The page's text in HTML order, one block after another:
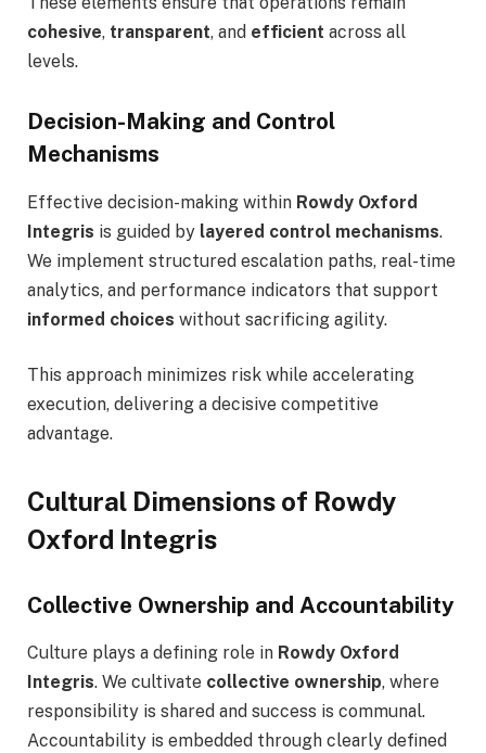
cohesive, transparent, and efficient across all
levels.
Decision-Making and Control
Mechanisms
Effective decision-making within Rowdy Oxford
Integris is guided by layered control mechanisms.
We implement structured escalation paths, real-time
analytics, and performance indicators that support
informed choices without sacrificing agility.
This approach minimizes risk while accelerating
execution, delivering a decisive competitive
advantage.
Cultural Dimensions of Rowdy
Oxford Integris
Collective Ownership and Accountability
Culture plays a defining role in Rowdy Oxford
Integris. We cultivate collective ownership, where
responsibility is shared and success is communal.
Accountability is embedded through clearly defined